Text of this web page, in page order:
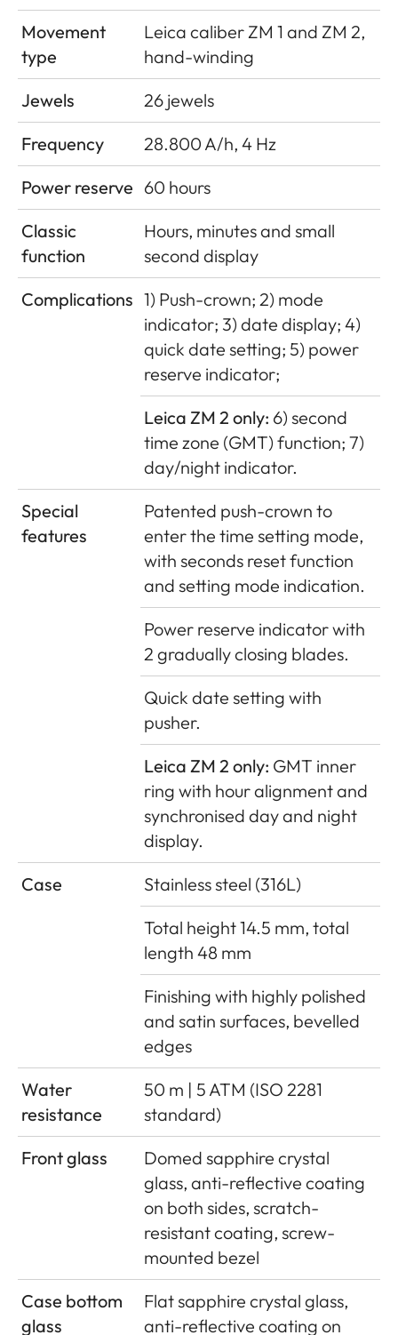
Movement
type
Leica caliber ZM 1 and ZM 2,
hand-winding
Jewels
26 jewels
Frequency
28.800 A/h, 4 Hz
Power reserve 60 hours
Classic
function
Hours, minutes and small
second display
Complications 1) Push-crown; 2) mode
indicator; 3) date display; 4)
quick date setting; 5) power
reserve indicator;
Leica ZM 2 only: 6) second
time zone (GMT) function; 7)
day/night indicator.
Special
features
Patented push-crown to
enter the time setting mode,
with seconds reset function
and setting mode indication.
Power reserve indicator with
2 gradually closing blades.
Quick date setting with
pusher.
Leica ZM 2 only: GMT inner
ring with hour alignment and
synchronised day and night
display.
Case
Stainless steel (316L)
Total height 14.5 mm, total
length 48 mm
Finishing with highly polished
and satin surfaces, bevelled
edges
Water
resistance
50 m | 5 ATM (ISO 2281
standard)
Front glass
Domed sapphire crystal
glass, anti-reflective coating
on both sides, scratch-
resistant coating, screw-
mounted bezel
Case bottom
glass
Flat sapphire crystal glass,
anti-reflective coating on